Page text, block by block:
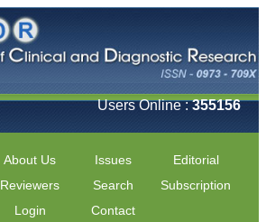
Users Online :355156
About Us Issues
Editorial
Reviewers Search
Subscription
Login Contact